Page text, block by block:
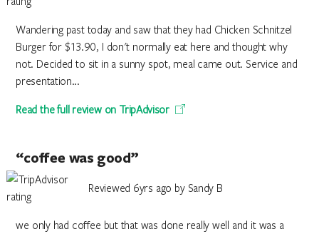
Wandering past today and saw that they had Chicken Schnitzel
Burger for $13.90, I don't normally eat here and thought why
not. Decided to sit in a sunny spot, meal came out. Service and
presentation...
Read the full review on TripAdvisor
“coffee was good”
Reviewed 6yrs ago by Sandy B
we only had coffee but that was done really well and it was a